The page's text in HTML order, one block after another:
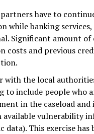
have to
while banking
Significant amount of
costs and previous
with the local
to include people who
in the caseload
available vulnerability
data). This exercise